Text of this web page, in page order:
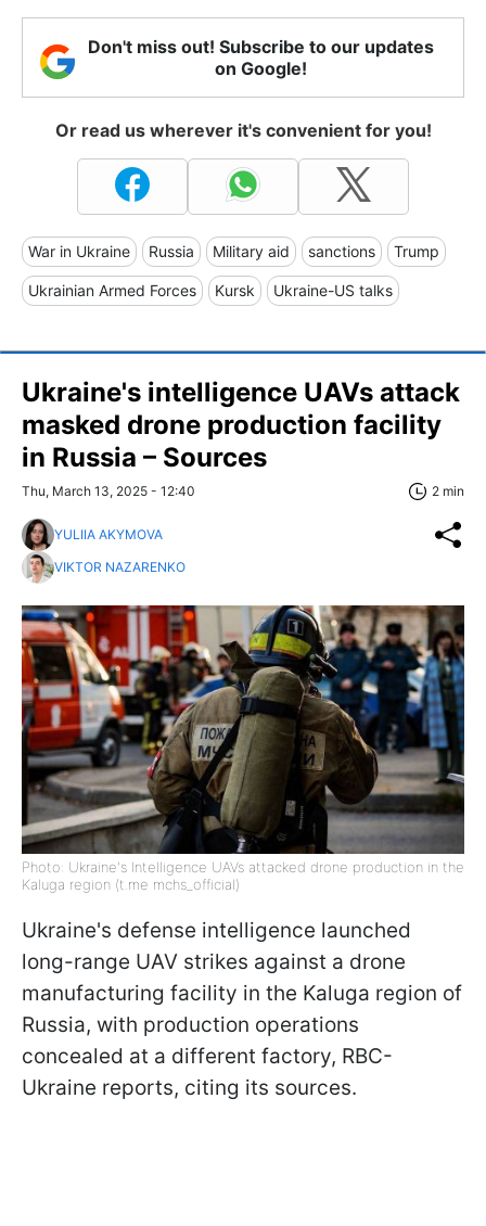
Don't miss out! Subscribe to our updates
on Google!
Or read us wherever it's convenient for you!
War in Ukraine Russia Military aid sanctions Trump
Ukrainian Armed Forces Kursk Ukraine-US talks
Ukraine's intelligence UAVs attack
masked drone production facility
in Russia – Sources
Thu, March 13, 2025 - 12:40 2 min
YULIIA AKYMOVA
VIKTOR NAZARENKO
Photo: Ukraine's Intelligence UAVs attacked drone production in the
Kaluga region (t.me mchs_official)
Ukraine's defense intelligence launched
long-range UAV strikes against a drone
manufacturing facility in the Kaluga region of
Russia, with production operations
concealed at a different factory, RBC-
Ukraine reports, citing its sources.